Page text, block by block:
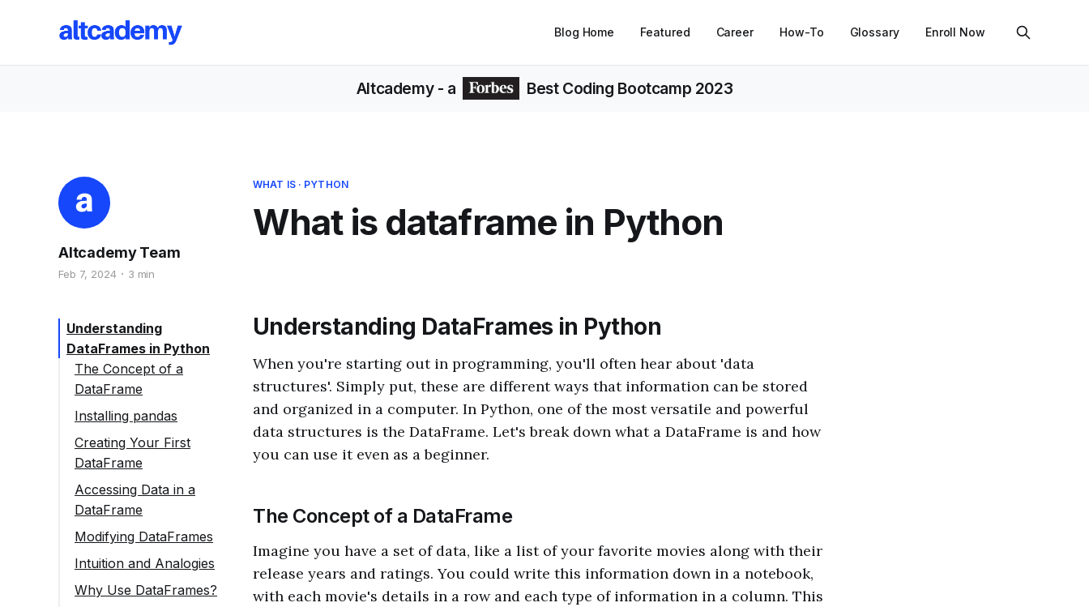
Blog Home Featured Career How-To Glossary Enroll Now
Altcademy- a Best Coding Bootcamp 2023
WHAT IS· PYTHON
What is dataframe in Python
Altcademy Team
Feb 7, 2024 3 min
Understanding
DataFrames in Python
The Concept of a
DataFrame
Installing pandas
Creating Your First
DataFrame
Accessing Data in a
DataFrame
Selecting Columns
Selecting Rows
Modifying DataFrames
Adding a New
Intuition and Analogies
Why Use DataFrames?
Understanding DataFrames in Python
When you're starting out in programming, you'll often hear about 'data
structures'. Simply put, these are different ways that information can be stored
and organized in a computer. In Python, one of the most versatile and powerful
data structures is the DataFrame. Let's break down what a DataFrame is and how
you can use it even as a beginner.
The Concept of a DataFrame
Imagine you have a set of data, like a list of your favorite movies along with their
release years and ratings. You could write this information down in a notebook,
with each movie's details in a row and each type of information in a column. This